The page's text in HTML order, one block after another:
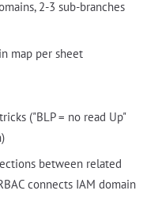
2-3 sub-branches
map per sheet
("BLP = no read Up"
between related
connects IAM domain